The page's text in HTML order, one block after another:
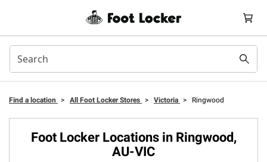
Find a location > All Foot Locker Stores > Victoria > Ringwood
Foot Locker Locations in Ringwood,
AU-VIC